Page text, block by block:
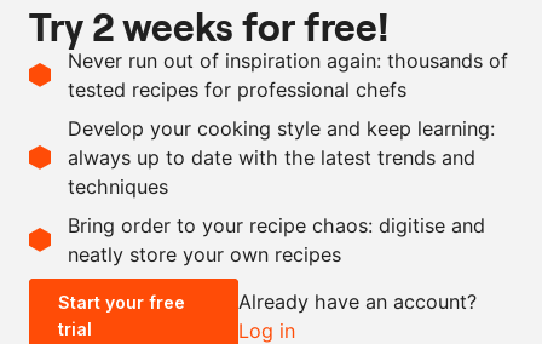
stalk
lemongrass, chopped and
crushed
g ginger, grated
200
ml sushi vinegar
Scale recipe
- +
0.5x 2x
Try 2 weeks for free!
Never run out of inspiration again: thousands of
tested recipes for professional chefs
Develop your cooking style and keep learning:
always up to date with the latest trends and
techniques
Bring order to your recipe chaos: digitise and
neatly store your own recipes
Start your free
trial
Already have an account?
Log in